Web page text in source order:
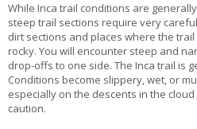
While Inca trail conditions are
steep trail sections require very
dirt sections and places where the
rocky. You will encounter steep and
drop-offs to one side. The Inca trail is
Conditions become slippery, wet, or
especially on the descents in the
caution.